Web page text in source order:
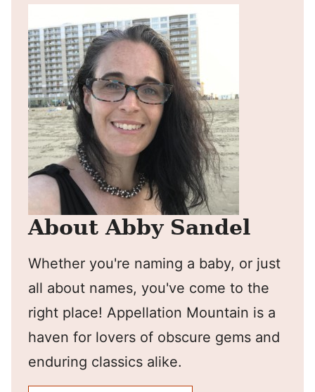
About Abby Sandel
Whether you're naming a baby, or just
all about names, you've come to the
right place! Appellation Mountain is a
haven for lovers of obscure gems and
enduring classics alike.